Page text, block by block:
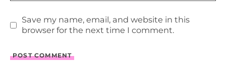
Save my name, email, and website in this
browser for the next time I comment.